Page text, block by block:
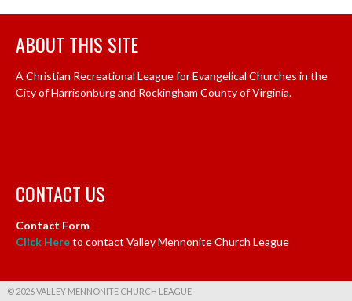
ABOUT THIS SITE
A Christian Recreational League for Evangelical Churches in the
City of Harrisonburg and Rockingham County of Virginia.
CONTACT US
Contact Form
Click Hereto contact Valley Mennonite Church League
© 2026 VALLEY MENNONITE CHURCH LEAGUE